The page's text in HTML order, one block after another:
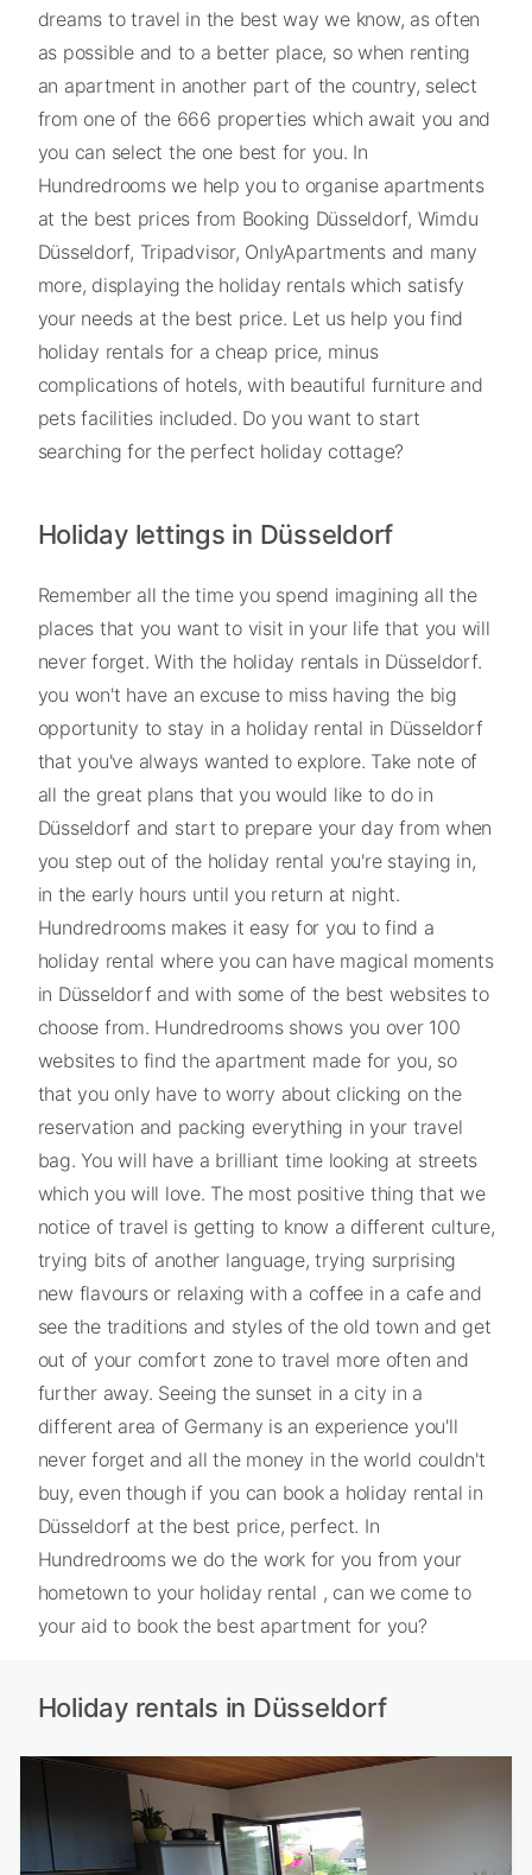
dreams to travel in the best way we know, as often
as possible and to a better place, so when renting
an apartment in another part of the country, select
from one of the 666 properties which await you and
you can select the one best for you. In
Hundredrooms we help you to organise apartments
at the best prices from Booking Düsseldorf, Wimdu
Düsseldorf, Tripadvisor, OnlyApartments and many
more, displaying the holiday rentals which satisfy
your needs at the best price. Let us help you find
holiday rentals for a cheap price, minus
complications of hotels, with beautiful furniture and
pets facilities included. Do you want to start
searching for the perfect holiday cottage?
Holiday lettings in Düsseldorf
Remember all the time you spend imagining all the
places that you want to visit in your life that you will
never forget. With the holiday rentals in Düsseldorf.
you won't have an excuse to miss having the big
opportunity to stay in a holiday rental in Düsseldorf
that you've always wanted to explore. Take note of
all the great plans that you would like to do in
Düsseldorf and start to prepare your day from when
you step out of the holiday rental you're staying in,
in the early hours until you return at night.
Hundredrooms makes it easy for you to find a
holiday rental where you can have magical moments
in Düsseldorf and with some of the best websites to
choose from. Hundredrooms shows you over 100
websites to find the apartment made for you, so
that you only have to worry about clicking on the
reservation and packing everything in your travel
bag. You will have a brilliant time looking at streets
which you will love. The most positive thing that we
notice of travel is getting to know a different culture,
trying bits of another language, trying surprising
new flavours or relaxing with a coffee in a cafe and
see the traditions and styles of the old town and get
out of your comfort zone to travel more often and
further away. Seeing the sunset in a city in a
different area of Germany is an experience you'll
never forget and all the money in the world couldn't
buy, even though if you can book a holiday rental in
Düsseldorf at the best price, perfect. In
Hundredrooms we do the work for you from your
hometown to your holiday rental , can we come to
your aid to book the best apartment for you?
Holiday rentals in Düsseldorf